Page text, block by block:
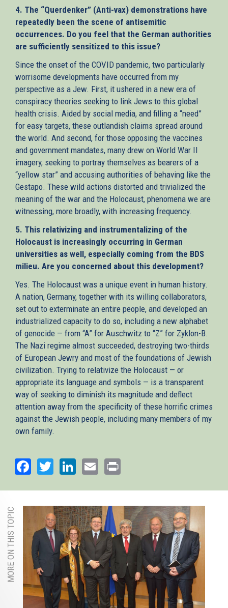
4. The “Querdenker” (Anti-vax) demonstrations have
repeatedly been the scene of antisemitic
occurrences. Do you feel that the German authorities
are sufficiently sensitized to this issue?
Since the onset of the COVID pandemic, two particularly
worrisome developments have occurred from my
perspective as a Jew. First, it ushered in a new era of
conspiracy theories seeking to link Jews to this global
health crisis. Aided by social media, and filling a “need”
for easy targets, these outlandish claims spread around
the world. And second, for those opposing the vaccines
and government mandates, many drew on World War II
imagery, seeking to portray themselves as bearers of a
“yellow star” and accusing authorities of behaving like the
Gestapo. These wild actions distorted and trivialized the
meaning of the war and the Holocaust, phenomena we are
witnessing, more broadly, with increasing frequency.
5. This relativizing and instrumentalizing of the
Holocaust is increasingly occurring in German
universities as well, especially coming from the BDS
milieu. Are you concerned about this development?
Yes. The Holocaust was a unique event in human history.
A nation, Germany, together with its willing collaborators,
set out to exterminate an entire people, and developed an
industrialized capacity to do so, including a new alphabet
of genocide — from “A” for Auschwitz to “Z” for Zyklon-B.
The Nazi regime almost succeeded, destroying two-thirds
of European Jewry and most of the foundations of Jewish
civilization. Trying to relativize the Holocaust — or
appropriate its language and symbols — is a transparent
way of seeking to diminish its magnitude and deflect
attention away from the specificity of these horrific crimes
against the Jewish people, including many members of my
own family.
Facebook
TwitterLinkedIn
Email
MORE ON THIS TOPIC